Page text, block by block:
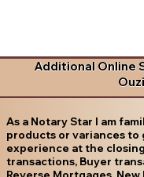
Additional Online
As a Notary Star I am
products or variances to
experience at the
transactions, Buyer